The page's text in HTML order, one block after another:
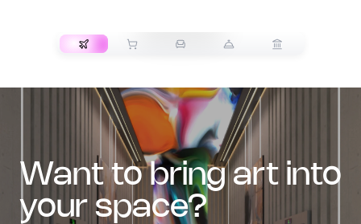
want to bring art into
your space?